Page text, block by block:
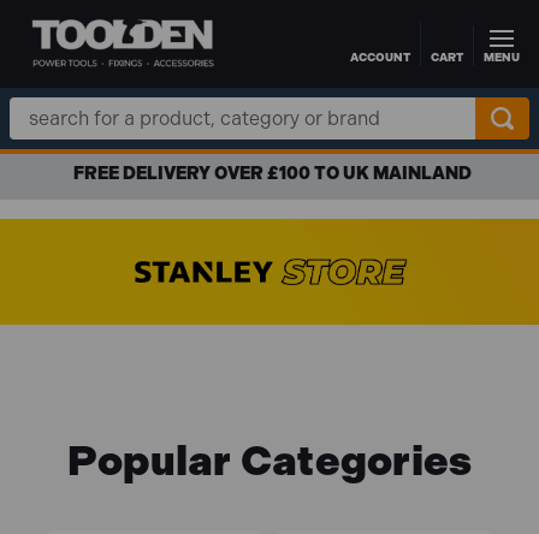
Skip to main contentACCOUNT CART MENU
Search
Keyword:
FREE DELIVERY OVER £100 TO UK MAINLAND
Popular Categories